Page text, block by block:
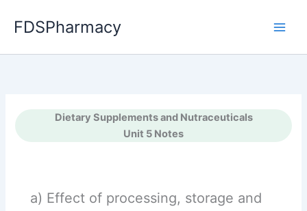
FDSPharmacy
Dietary Supplements and Nutraceuticals
Unit 5 Notes
a) Effect of processing, storage and